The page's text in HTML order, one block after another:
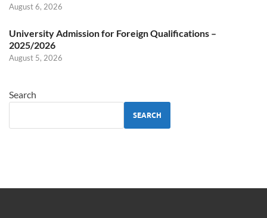
August 6, 2026
University Admission for Foreign Qualifications –
2025/2026
August 5, 2026
Search
SEARCH